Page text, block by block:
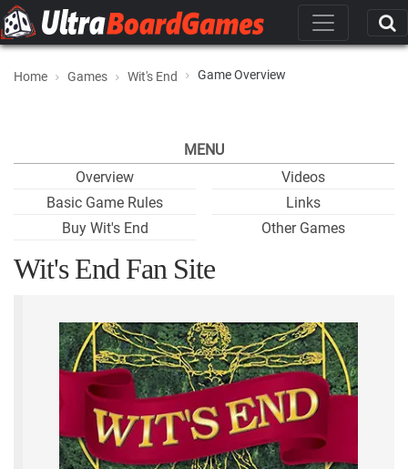
Home Games Wit's End Game Overview
MENU
Overview
Basic Game Rules
Buy Wit's End
Videos
Links
Other Games
Wit's End Fan Site